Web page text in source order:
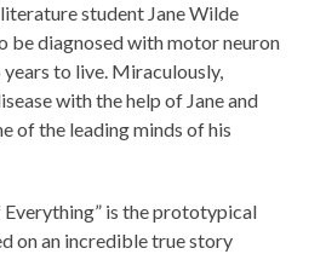
student Jane Wilde
be diagnosed with motor neuron
to live. Miraculously,
with the help of Jane and
of the leading minds of his
Everything” is the prototypical
on an incredible true story